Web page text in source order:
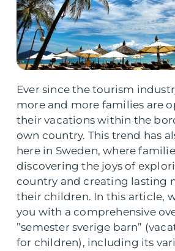
Ever since the tourism
more and more families are
their vacations within the
own country. This trend has
here in Sweden, where
discovering the joys of
country and creating lasting
their children. In this article,
you with a comprehensive
”semester sverige barn”
for children), including its